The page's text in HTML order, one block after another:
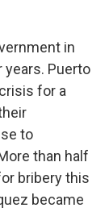
in
years. Puerto
for a
to
than half
bribery this
became